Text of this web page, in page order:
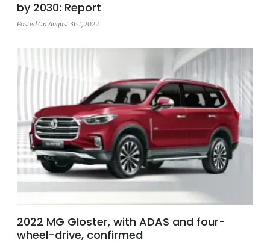
by 2030: Report
Posted On August 31st, 2022
2022 MG Gloster, with ADAS and four-
wheel-drive, confirmed